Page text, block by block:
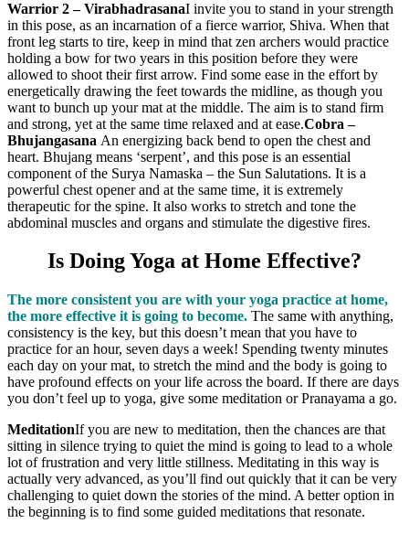
Warrior 2 – VirabhadrasanaI invite you to stand in your strength
in this pose, as an incarnation of a fierce warrior, Shiva. When that
front leg starts to tire, keep in mind that zen archers would practice
holding a bow for two years in this position before they were
allowed to shoot their first arrow. Find some ease in the effort by
energetically drawing the feet towards the midline, as though you
want to bunch up your mat at the middle. The aim is to stand firm
and strong, yet at the same time relaxed and at ease.Cobra –
Bhujangasana An energizing back bend to open the chest and
heart. Bhujang means ‘serpent’, and this pose is an essential
component of the Surya Namaska – the Sun Salutations. It is a
powerful chest opener and at the same time, it is extremely
therapeutic for the spine. It also works to stretch and tone the
abdominal muscles and organs and stimulate the digestive fires.
Is Doing Yoga at Home Effective?
The more consistent you are with your yoga practice at home,
the more effective it is going to become. The same with anything,
consistency is the key, but this doesn’t mean that you have to
practice for an hour, seven days a week! Spending twenty minutes
each day on your mat, to stretch the mind and the body is going to
have profound effects on your life across the board. If there are days
you don’t feel up to yoga, give some meditation or Pranayama a go.
MeditationIf you are new to meditation, then the chances are that
sitting in silence trying to quiet the mind is going to lead to a whole
lot of frustration and very little stillness. Meditating in this way is
actually very advanced, as you’ll find out quickly that it can be very
challenging to quiet down the stories of the mind. A better option in
the beginning is to find some guided meditations that resonate.